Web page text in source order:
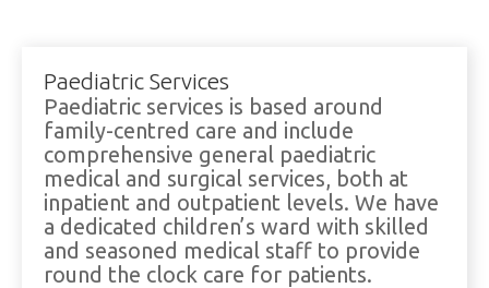
Paediatric Services
Paediatric services is based around
family-centred care and include
comprehensive general paediatric
medical and surgical services, both at
inpatient and outpatient levels. We have
a dedicated children’s ward with skilled
and seasoned medical staff to provide
round the clock care for patients.